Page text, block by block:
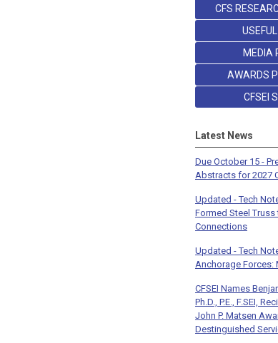
CFS
MEDIA
AWARDS
CFSEI
Latest News
Due October 15 -
Abstracts for 2027
Updated - Tech
Formed Steel Truss
Connections
Updated - Tech
Anchorage Forces:
CFSEI Names
Ph.D., P.E., F.SEI,
John P. Matsen
Destinguished